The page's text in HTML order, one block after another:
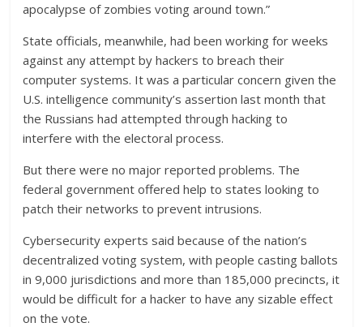
apocalypse of zombies voting around town.”
State officials, meanwhile, had been working for weeks
against any attempt by hackers to breach their
computer systems. It was a particular concern given the
U.S. intelligence community’s assertion last month that
the Russians had attempted through hacking to
interfere with the electoral process.
But there were no major reported problems. The
federal government offered help to states looking to
patch their networks to prevent intrusions.
Cybersecurity experts said because of the nation’s
decentralized voting system, with people casting ballots
in 9,000 jurisdictions and more than 185,000 precincts, it
would be difficult for a hacker to have any sizable effect
on the vote.